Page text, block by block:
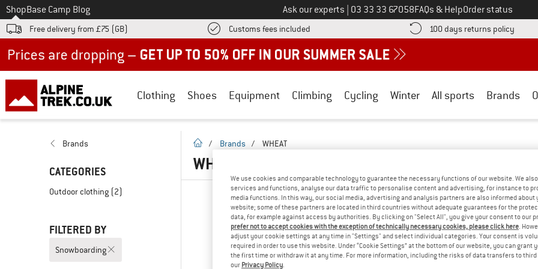
To
ShopBase Camp Blog Ask our experts Call us on
03 33 33 67058FAQs & HelpOrder status
Free delivery from £75 (GB) Customs fees included Find more shipping information here! Opens an information box
100 days returns policy Find
Clothing Shoes Equipment Climbing Cycling Winter All sports Brands
Brands
CATEGORIES
Outdoor clothing (2)
FILTERED BY
Snowboarding
homepage
/ Brands / WHEAT
WHEAT - SNOWBOARDING
We use cookies and comparable technology to guarantee the necessary functions of our website. We
services and functions, analyse our data traffic to personalise content and advertising, for instance to
media functions. In this way, our social media, advertising and analysis partners are also informed about
website; some of these partners are located in third countries without adequate guarantees for the
data, for example against access by authorities. By clicking on "Select All", you give your consent to our
prefer not to accept cookies with the exception of technically necessary cookies, please click here .
adjust your cookie settings at any time in "Settings" and select individual categories. Your consent is
required in order to use this website. Under “Cookie Settings” at the bottom of our website, you can grant
the first time or withdraw it at any time. For more information, including the risks of data transfers to
our Privacy Policy